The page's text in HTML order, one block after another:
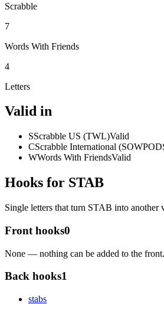
Scrabble
7
Words With Friends
4
Letters
Valid in
SScrabble US (TWL)Valid
CScrabble International
WWords With FriendsValid
Hooks for STAB
Single letters that turn STAB into
Front hooks0
None — nothing can be added to the front.
Back hooks1
stabs